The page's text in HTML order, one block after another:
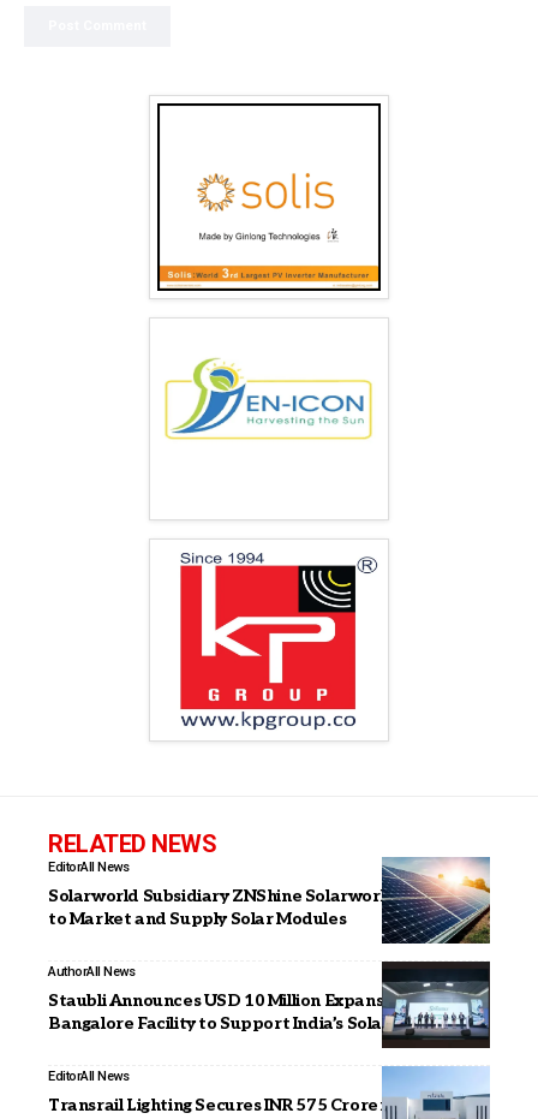
RELATED NEWS
EditorAll News
Solarworld Subsidiary ZNShine Solarworld Signs MoU
to Market and Supply Solar Modules
AuthorAll News
Staubli Announces USD 10 Million Expansion of
Bangalore Facility to Support India’s Solar PV Sector
EditorAll News
Transrail Lighting Secures INR 575 Crore in New